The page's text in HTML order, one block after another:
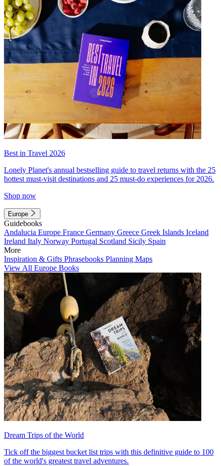
Best in Travel 2026
Lonely Planet's annual bestselling guide to travel returns with the 25
hottest must-visit destinations and 25 must-do experiences for 2026.
Shop now
Europe
Guidebooks
Andalucia Europe France Germany Greece Greek Islands Iceland
Ireland Italy Norway Portugal Scotland Sicily Spain
More
Inspiration & Gifts Phrasebooks Planning Maps
View All Europe Books
Dream Trips of the World
Tick off the biggest bucket list trips with this definitive guide to 100
of the world's greatest travel adventures.